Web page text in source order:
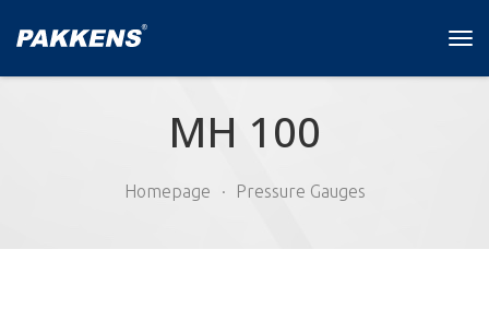
MH 100
Homepage Pressure Gauges